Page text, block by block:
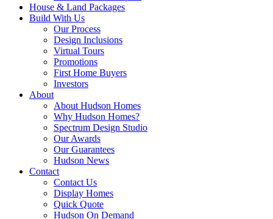
House & Land Packages
Build With Us
Our Process
Design Inclusions
Virtual Tours
Promotions
First Home Buyers
Investors
About
About Hudson Homes
Why Hudson Homes?
Spectrum Design Studio
Our Awards
Our Guarantees
Hudson News
Contact
Contact Us
Display Homes
Quick Quote
Hudson On Demand